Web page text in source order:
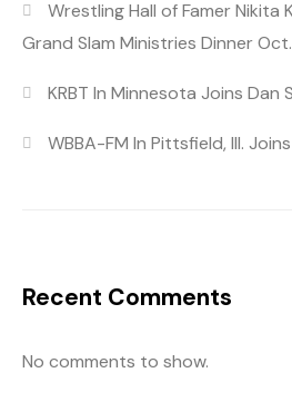
Wrestling Hall of Famer Nikita
Grand Slam Ministries Dinner
KRBT In Minnesota Joins Dan
WBBA-FM In Pittsfield, Ill.
Recent Comments
No comments to show.